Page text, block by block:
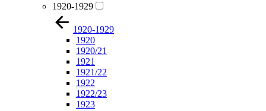
1920-1929
1920-1929
1920
1920/21
1921
1921/22
1922
1922/23
1923